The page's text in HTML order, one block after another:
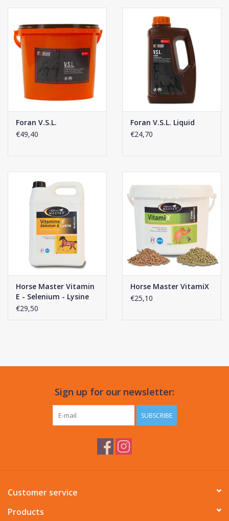
situations (intense effort, lack of antioxidant elements in feed,
inflammation) induce the formation of free radicals in large
quantities, thus exceeding the antioxidant capacity of the
organism. In addition, these free radicals attack particularly
proteins and amino acids.
Enclosed scoop holds 12.5 g.
Mix to the daily feed:
Foals: 2 scoops per day (25 g).
Horses: 4 scoops per day (50 g).
Clickhere for the composition of this supplement.
Foran V.S.L.
€49,40
Foran V.S.L. Liquid
€24,70
Horse Master Vitamin
E - Selenium - Lysine
Liquid
€29,50
Horse Master VitamiX
€25,10
Sign up for our newsletter:
SUBSCRIBE
Customer service
Products